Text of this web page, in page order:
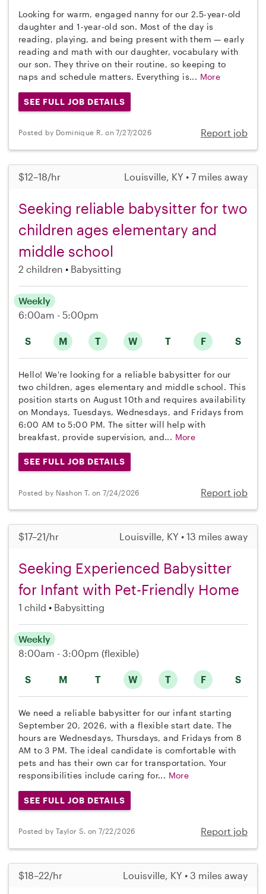
Looking for warm, engaged nanny for our 2.5-year-old
daughter and 1-year-old son. Most of the day is
reading, playing, and being present with them — early
reading and math with our daughter, vocabulary with
our son. They thrive on their routine, so keeping to
naps and schedule matters. Everything is... More
SEE FULL JOB DETAILS
Posted by Dominique R. on 7/27/2026 Report job
$12–18/hr Louisville, KY • 7 miles away
Seeking reliable babysitter for two
children ages elementary and
middle school
2 children Babysitting
S M T W T F S
Weekly
6:00am - 5:00pm
Hello! We're looking for a reliable babysitter for our
two children, ages elementary and middle school. This
position starts on August 10th and requires availability
on Mondays, Tuesdays, Wednesdays, and Fridays from
6:00 AM to 5:00 PM. The sitter will help with
breakfast, provide supervision, and... More
SEE FULL JOB DETAILS
Posted by Nashon T. on 7/24/2026 Report job
$17–21/hr Louisville, KY • 13 miles away
Seeking Experienced Babysitter
for Infant with Pet-Friendly Home
1 child Babysitting
S M T W T F S
Weekly
8:00am - 3:00pm (flexible)
We need a reliable babysitter for our infant starting
September 20, 2026, with a flexible start date. The
hours are Wednesdays, Thursdays, and Fridays from 8
AM to 3 PM. The ideal candidate is comfortable with
pets and has their own car for transportation. Your
responsibilities include caring for... More
SEE FULL JOB DETAILS
Posted by Taylor S. on 7/22/2026 Report job
$18–22/hr Louisville, KY • 3 miles away